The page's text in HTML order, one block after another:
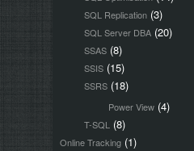
SQL Replication (3)
SQL Server DBA (20)
SSAS (8)
SSIS (15)
SSRS (18)
Power View (4)
T-SQL (8)
Online Tracking (1)